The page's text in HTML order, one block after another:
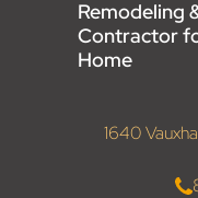
Remodeling
Contractor
Home
1640